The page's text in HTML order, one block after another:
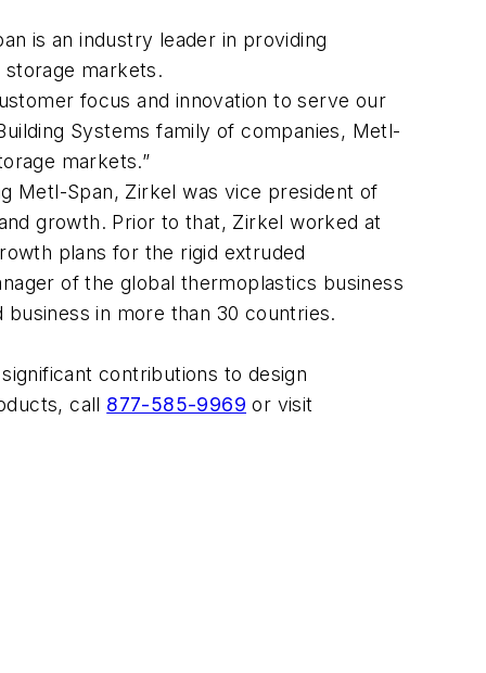
is an industry leader in providing
storage markets.
focus and innovation to serve our
Systems family of companies, Metl-
markets.”
Metl-Span, Zirkel was vice president of
growth. Prior to that, Zirkel worked at
plans for the rigid extruded
of the global thermoplastics business
in more than 30 countries.
contributions to design
call 877-585-9969 or visit